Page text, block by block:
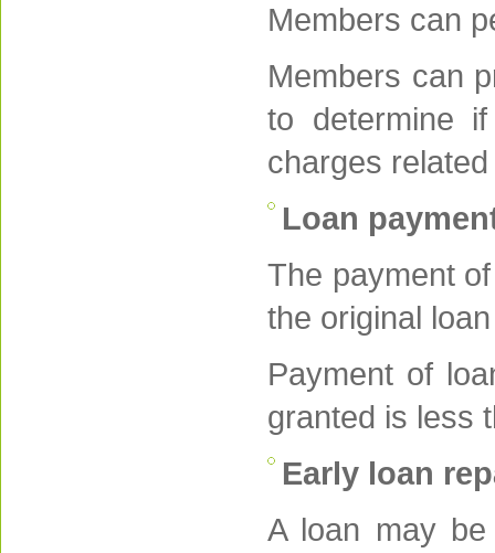
Members can
Members can
to determine
charges
Loan
The payment
the original
Payment of
granted is less
Early loan
A loan may